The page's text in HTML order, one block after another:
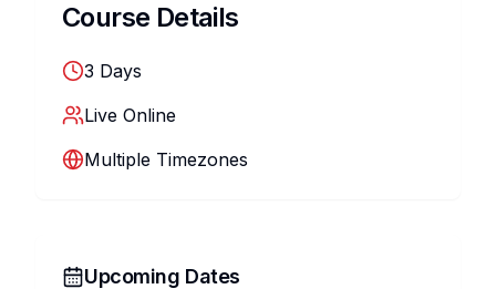
Course Details
3 Days
Live Online
Multiple Timezones
Upcoming Dates